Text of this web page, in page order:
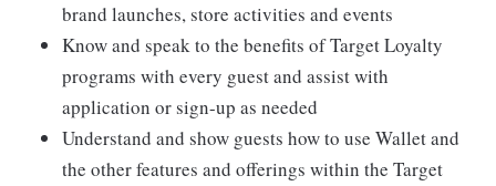
brand launches, store activities and events
Know and speak to the benefits of Target Loyalty
programs with every guest and assist with
application or sign-up as needed
Understand and show guests how to use Wallet and
the other features and offerings within the Target